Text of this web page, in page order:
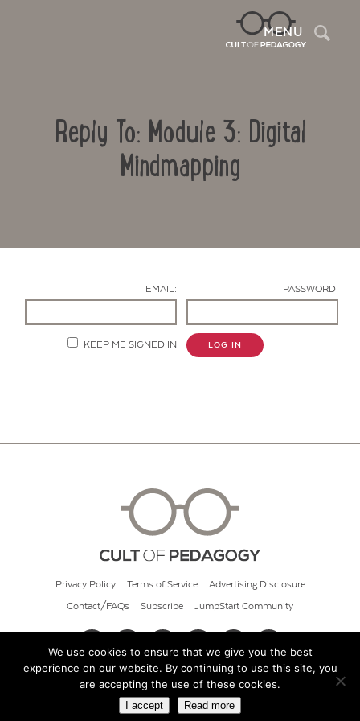
MENU
Reply To: Module 3: Digital
Mindmapping
EMAIL: PASSWORD:
KEEP ME SIGNED IN LOG IN
Privacy Policy Terms of Service Advertising Disclosure
Contact/FAQs Subscribe JumpStart Community
© 2026 Cult of Pedagogy
We use cookies to ensure that we give you the best
experience on our website. By continuing to use this site, you
are accepting the use of these cookies.
I accept Read more